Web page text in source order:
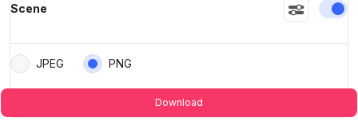
Scene
JPEG PNG
Download